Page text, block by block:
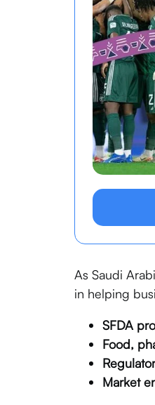
As Saudi
in helping
SFDA
Food,
Market